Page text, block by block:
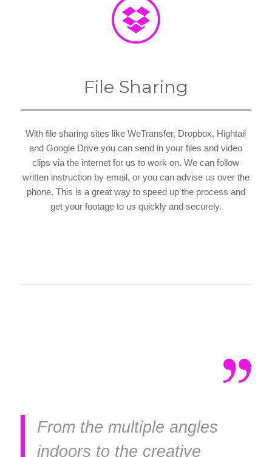
File Sharing
With file sharing sites like WeTransfer, Dropbox, Hightail
and Google Drive you can send in your files and video
clips via the internet for us to work on. We can follow
written instruction by email, or you can advise us over the
phone. This is a great way to speed up the process and
get your footage to us quickly and securely.
From the multiple angles
indoors to the creative